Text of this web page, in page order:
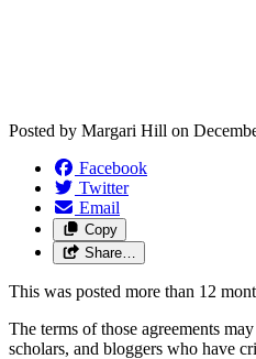
Posted by Margari Hill on
Facebook
Twitter
Email
Copy
Share…
This was posted more than 12
The terms of those agreements
scholars, and bloggers who have